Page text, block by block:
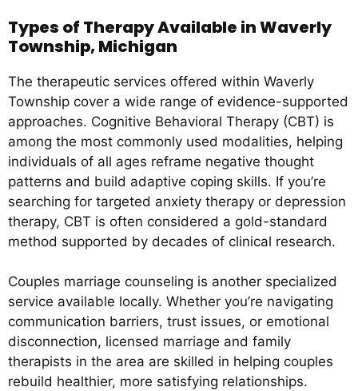
Types of Therapy Available in Waverly
Township, Michigan
The therapeutic services offered within Waverly
Township cover a wide range of evidence-supported
approaches. Cognitive Behavioral Therapy (CBT) is
among the most commonly used modalities, helping
individuals of all ages reframe negative thought
patterns and build adaptive coping skills. If you’re
searching for targeted anxiety therapy or depression
therapy, CBT is often considered a gold-standard
method supported by decades of clinical research.
Couples marriage counseling is another specialized
service available locally. Whether you’re navigating
communication barriers, trust issues, or emotional
disconnection, licensed marriage and family
therapists in the area are skilled in helping couples
rebuild healthier, more satisfying relationships.